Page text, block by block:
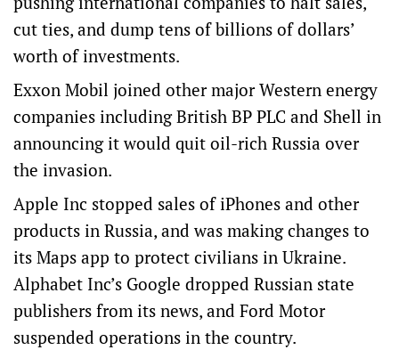
cut ties, and dump tens of billions of dollars’
worth of investments.
Exxon Mobil joined other major Western energy
companies including British BP PLC and Shell in
announcing it would quit oil-rich Russia over
the invasion.
Apple Inc stopped sales of iPhones and other
products in Russia, and was making changes to
its Maps app to protect civilians in Ukraine.
Alphabet Inc’s Google dropped Russian state
publishers from its news, and Ford Motor
suspended operations in the country.